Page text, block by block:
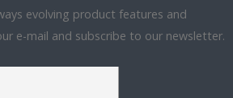
evolving product features and
e-mail and subscribe to our newsletter.